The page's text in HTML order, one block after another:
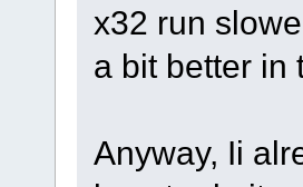
x32 run
a bit better in
Anyway, Ii